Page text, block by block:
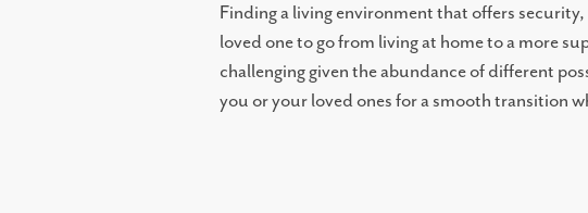
Finding a living environment that offers
loved one to go from living at home to a more
challenging given the abundance of different
you or your loved ones for a smooth transition